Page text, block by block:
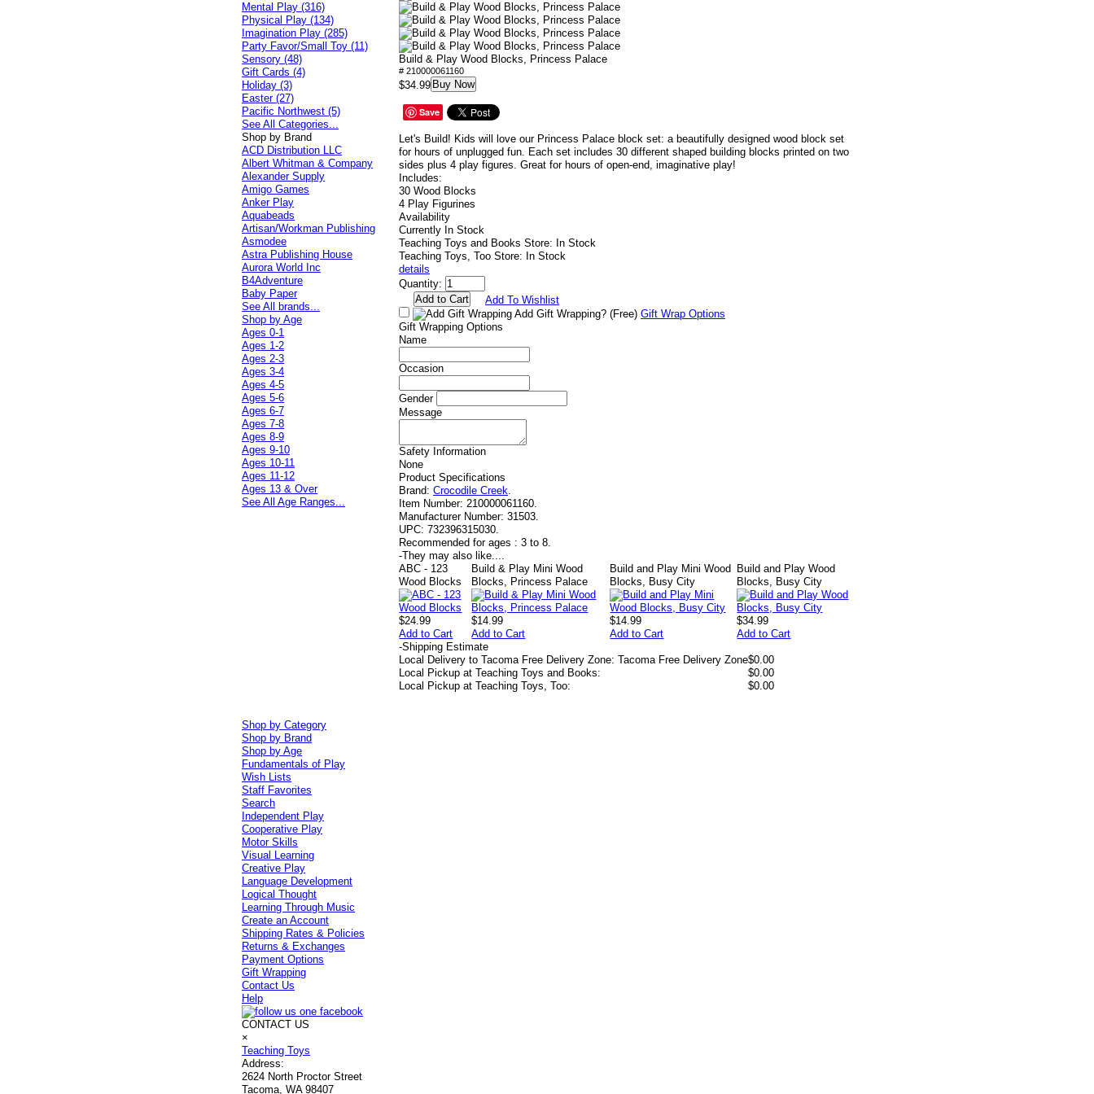
Build & Play Wood Blocks, Princess Palace
# 210000061160
$34.99 Buy Now
Save
Let's Build! Kids will love our Princess Palace block set: a beautifully designed wood block set
for hours of unplugged fun. Each set includes 30 different shaped building blocks printed on two
sides plus 4 play figures. Great for hours of open-end, imaginative play!
Includes:
30 Wood Blocks
4 Play Figurines
Availability
Currently In Stock
Teaching Toys and Books Store: In Stock
Teaching Toys, Too Store: In Stock
details
Quantity:
Add To Wishlist
Add Gift Wrapping? (Free) Gift Wrap Options
Gift Wrapping Options
Name
Occasion
Gender
Message
Safety Information
None
Product Specifications
Brand: Crocodile Creek.
Item Number: 210000061160.
Manufacturer Number: 31503.
UPC: 732396315030.
Recommended for ages : 3 to 8.
-They may also like....
ABC - 123
Wood Blocks
$24.99
Add to Cart
Build & Play Mini Wood
Blocks, Princess Palace
$14.99
Add to Cart
Build and Play Mini Wood
Blocks, Busy City
$14.99
Add to Cart
Build and Play Wood
Blocks, Busy City
$34.99
Add to Cart
-Shipping Estimate
Local Delivery to Tacoma Free Delivery Zone: Tacoma Free Delivery Zone$0.00
Local Pickup at Teaching Toys and Books:
$0.00
Local Pickup at Teaching Toys, Too:
$0.00
Mental Play (316)
Physical Play (134)
Imagination Play (285)
Party Favor/Small Toy (11)
Sensory (48)
Gift Cards (4)
Holiday (3)
Easter (27)
Pacific Northwest (5)
See All Categories...
Shop by Brand
ACD Distribution LLC
Albert Whitman & Company
Alexander Supply
Amigo Games
Anker Play
Aquabeads
Artisan/Workman Publishing
Asmodee
Astra Publishing House
Aurora World Inc
B4Adventure
Baby Paper
See All brands...
Shop by Age
Ages 0-1
Ages 1-2
Ages 2-3
Ages 3-4
Ages 4-5
Ages 5-6
Ages 6-7
Ages 7-8
Ages 8-9
Ages 9-10
Ages 10-11
Ages 11-12
Ages 13 & Over
See All Age Ranges...
Shop by Category
Shop by Brand
Shop by Age
Fundamentals of Play
Wish Lists
Staff Favorites
Search
Independent Play
Cooperative Play
Motor Skills
Visual Learning
Creative Play
Language Development
Logical Thought
Learning Through Music
Create an Account
Shipping Rates & Policies
Returns & Exchanges
Payment Options
Gift Wrapping
Contact Us
Help
CONTACT US
×
Teaching Toys
Address:
2624 North Proctor Street
Tacoma, WA 98407